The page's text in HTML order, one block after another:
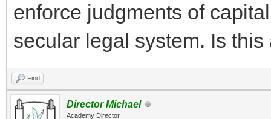
enforce judgments of
secular legal system. Is this
Find
Director Michael
Academy Director